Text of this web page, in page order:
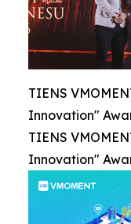
TIENS
Innovation"
TIENS
Innovation"